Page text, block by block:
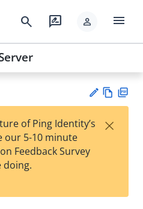
search rate_review person menu
est
t
w
of Ping Identity’s
our 5-10 minute
Feedback Survey
doing.
×